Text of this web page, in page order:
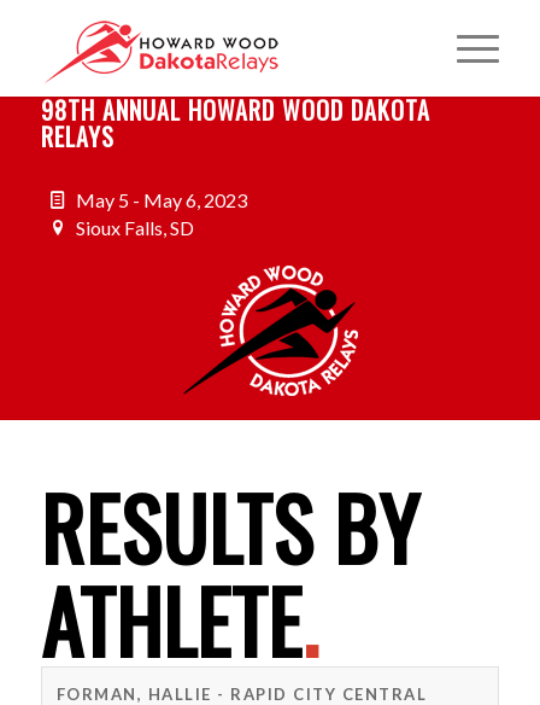
98TH ANNUAL HOWARD WOOD DAKOTA
RELAYS
May 5 - May 6, 2023
Sioux Falls, SD
RESULTS BY
ATHLETE.
FORMAN, HALLIE - RAPID CITY CENTRAL